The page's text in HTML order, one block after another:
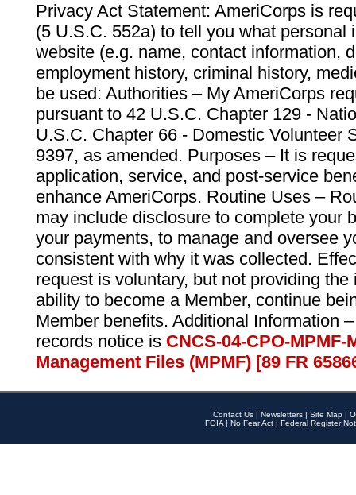
Privacy Act Statement: AmeriCorps is
(5 U.S.C. 552a) to tell you what personal
website (e.g. name, contact information,
employment history, criminal history,
be used: Authorities – My AmeriCorps
pursuant to 42 U.S.C. Chapter 129 -
U.S.C. Chapter 66 - Domestic Volunteer
9397, as amended. Purposes – It is
application, service, and post-service
enhance AmeriCorps. Routine Uses –
may include disclosure to complete your
your payments, to manage and oversee
consistent with why it was collected.
request is voluntary, but not providing
ability to become a Member, continue
Member benefits. Additional Information
records notice is CNCS-04-CPO-
Management Files (MPMF) [89 FR
Contact Us | Newsletters | Site Map |
FOIA | No Fear Act | Federal Register